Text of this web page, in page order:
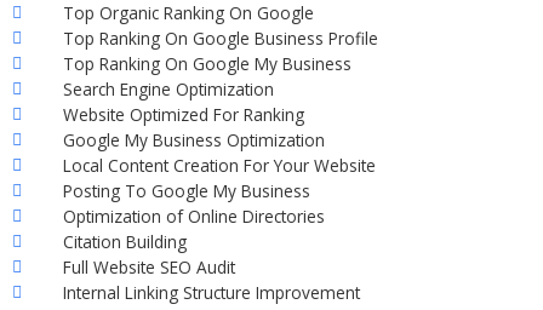
Top Organic Ranking On Google
Top Ranking On Google Business Profile
Top Ranking On Google My Business
Search Engine Optimization
Website Optimized For Ranking
Google My Business Optimization
Local Content Creation For Your Website
Posting To Google My Business
Optimization of Online Directories
Citation Building
Full Website SEO Audit
Internal Linking Structure Improvement